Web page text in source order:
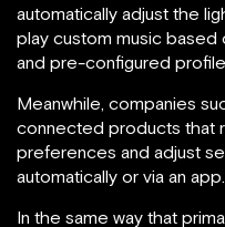
automatically adjust the
play custom music
and pre-configured
Meanwhile, companies
connected products that
preferences and adjust
automatically or via an app.
In the same way that